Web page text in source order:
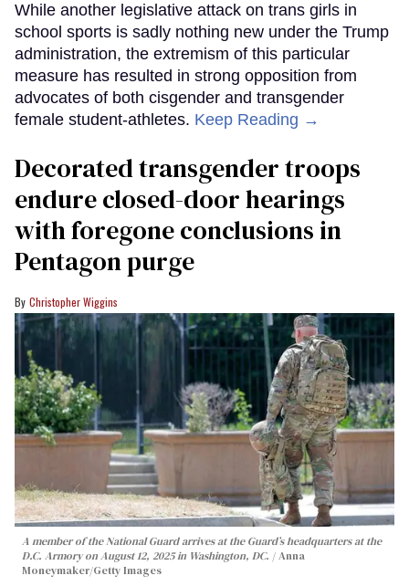
While another legislative attack on trans girls in
school sports is sadly nothing new under the Trump
administration, the extremism of this particular
measure has resulted in strong opposition from
advocates of both cisgender and transgender
female student-athletes. Keep Reading →
Decorated transgender troops
endure closed-door hearings
with foregone conclusions in
Pentagon purge
Christopher Wiggins
A member of the National Guard arrives at the Guard’s headquarters at the
D.C. Armory on August 12, 2025 in Washington, DC.
Anna
Moneymaker/Getty Images